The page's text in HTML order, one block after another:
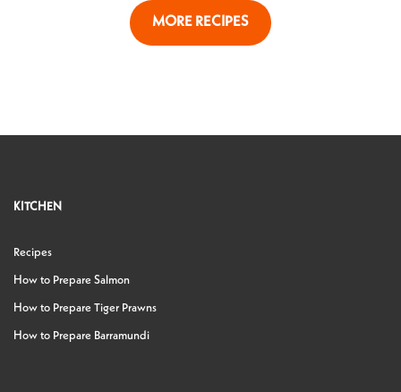
MORE RECIPES
KITCHEN
Recipes
How to Prepare Salmon
How to Prepare Tiger Prawns
How to Prepare Barramundi